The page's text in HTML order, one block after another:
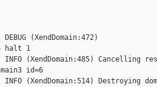
(XendDomain:472)
halt 1
INFO (XendDomain:485) Cancelling
id=6
(XendDomain:514) Destroying